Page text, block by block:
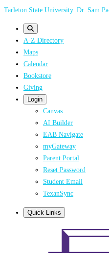
Skip
Tarleton State University |Dr. Sam
A-Z Directory
Maps
Calendar
Bookstore
Giving
Login
Canvas
AI Builder
EAB Navigate
myGateway
Parent Portal
Reset Password
Student Email
TexanSync
Quick Links